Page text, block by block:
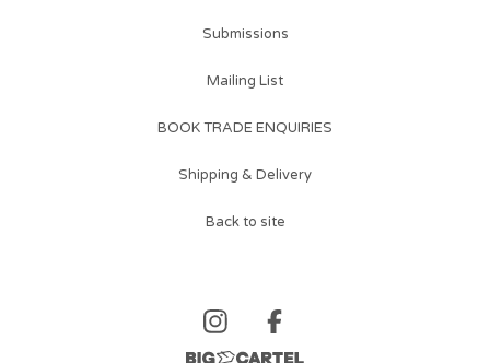
Submissions
Mailing List
BOOK TRADE ENQUIRIES
Shipping & Delivery
Back to site